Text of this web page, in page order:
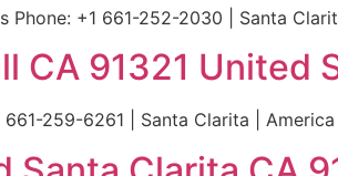
Phone: +1 661-252-2030 | Santa
CA 91321 United
259-6261 | Santa Clarita | America